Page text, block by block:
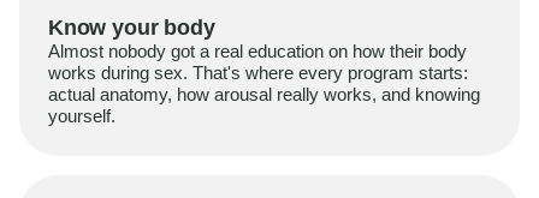
Know your body
Almost nobody got a real education on how their body
works during sex. That's where every program starts:
actual anatomy, how arousal really works, and knowing
yourself.